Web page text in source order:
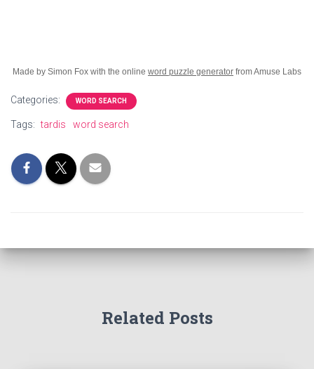
Made by Simon Fox with the online word puzzle generator from Amuse Labs
Categories: WORD SEARCH
Tags: tardis word search
Related Posts